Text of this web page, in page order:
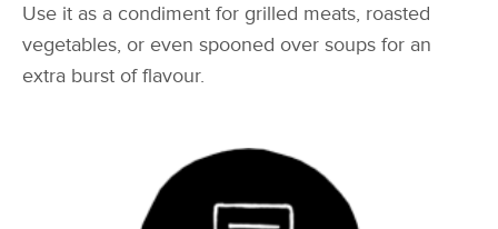
Use it as a condiment for grilled meats, roasted
vegetables, or even spooned over soups for an
extra burst of flavour.